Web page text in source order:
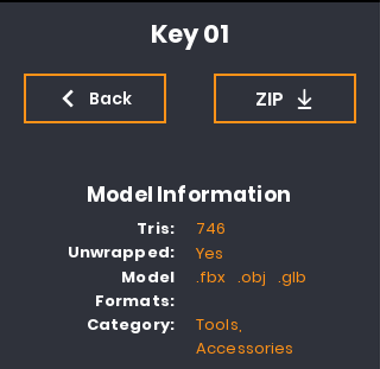
Key 01
Back ZIP
Model Information
Tris:
Unwrapped:
Model
Formats:
Category:
746
Yes
.fbx .obj .glb
Tools,
Accessories